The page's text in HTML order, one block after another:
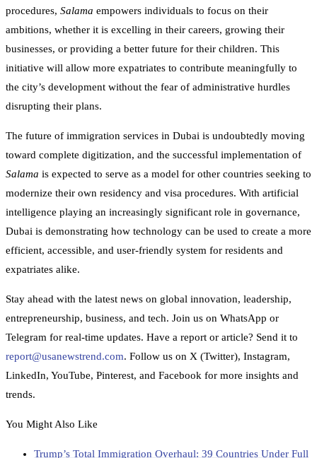
procedures, Salama empowers individuals to focus on their
ambitions, whether it is excelling in their careers, growing their
businesses, or providing a better future for their children. This
initiative will allow more expatriates to contribute meaningfully to
the city’s development without the fear of administrative hurdles
disrupting their plans.
The future of immigration services in Dubai is undoubtedly moving
toward complete digitization, and the successful implementation of
Salama is expected to serve as a model for other countries seeking to
modernize their own residency and visa procedures. With artificial
intelligence playing an increasingly significant role in governance,
Dubai is demonstrating how technology can be used to create a more
efficient, accessible, and user-friendly system for residents and
expatriates alike.
Stay ahead with the latest news on global innovation, leadership,
entrepreneurship, business, and tech. Join us on WhatsApp or
Telegram for real-time updates. Have a report or article? Send it to
report@usanewstrend.com. Follow us on X (Twitter), Instagram,
LinkedIn, YouTube, Pinterest, and Facebook for more insights and
trends.
You Might Also Like
Trump’s Total Immigration Overhaul: 39 Countries Under Full